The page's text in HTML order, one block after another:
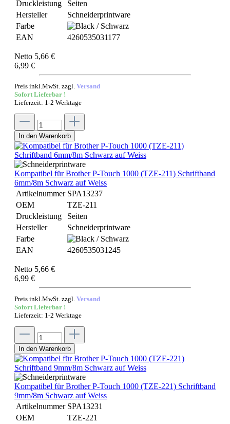
Druckleistung
Seiten
Hersteller
Schneiderprintware
Farbe
EAN
4260535031177
Netto 5,66 €
6,99 €
Preis inkl.MwSt. zzgl. Versand
Sofort Lieferbar !
Lieferzeit: 1-2 Werktage
In den Warenkorb
Kompatibel für Brother P-Touch 1000 (TZE-211) Schriftband
6mm/8m Schwarz auf Weiss
Artikelnummer SPA13237
OEM
TZE-211
Druckleistung
Seiten
Hersteller
Schneiderprintware
Farbe
EAN
4260535031245
Netto 5,66 €
6,99 €
Preis inkl.MwSt. zzgl. Versand
Sofort Lieferbar !
Lieferzeit: 1-2 Werktage
In den Warenkorb
Kompatibel für Brother P-Touch 1000 (TZE-221) Schriftband
9mm/8m Schwarz auf Weiss
Artikelnummer SPA13231
OEM
TZE-221